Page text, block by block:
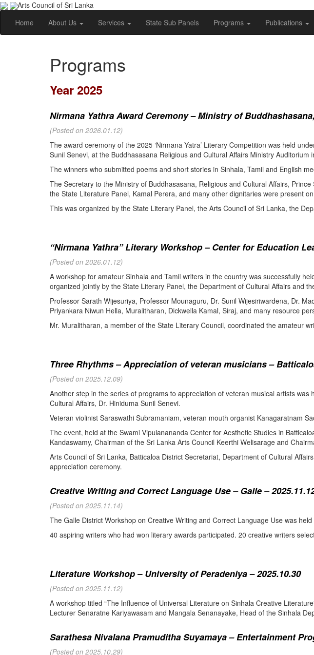
Arts Council of Sri Lanka
Home
About Us Services State Sub Panels Programs Publications
Programs
Year 2025
Nirmana Yathra Award Ceremony – Ministry of
(Posted on 2026.01.12)
The award ceremony of the 2025 ‘Nirmana Yatra’ Literary Competition was held
Sunil Senevi, at the Buddhasasana Religious and Cultural Affairs Ministry Auditorium
The winners who submitted poems and short stories in Sinhala, Tamil and English
The Secretary to the Ministry of Buddhasasana, Religious and Cultural Affairs,
the State Literature Panel, Kamal Perera, and many other dignitaries were present
This was organized by the State Literary Panel, the Arts Council of Sri Lanka, the
“Nirmana Yathra” Literary Workshop – Center for Education
(Posted on 2026.01.12)
A workshop for amateur Sinhala and Tamil writers in the country was successfully
organized jointly by the State Literary Panel, the Department of Cultural Affairs and
Professor Sarath Wijesuriya, Professor Mounaguru, Dr. Sunil Wijesiriwardena, Dr.
Priyankara Niwun Hella, Muralitharan, Dickwella Kamal, Siraj, and many resource
Mr. Muralitharan, a member of the State Literary Council, coordinated the amateur
Three Rhythms – Appreciation of veteran musicians –
(Posted on 2025.12.09)
Another step in the series of programs to appreciation of veteran musical artists
Cultural Affairs, Dr. Hiniduma Sunil Senevi.
Veteran violinist Saraswathi Subramaniam, veteran mouth organist Kanagaratnam
The event, held at the Swami Vipulanananda Center for Aesthetic Studies in
Kandaswamy, Chairman of the Sri Lanka Arts Council Keerthi Welisarage and
Arts Council of Sri Lanka, Batticaloa District Secretariat, Department of Cultural
appreciation ceremony.
Creative Writing and Correct Language Use – Galle –
(Posted on 2025.11.14)
The Galle District Workshop on Creative Writing and Correct Language Use was
40 aspiring writers who had won literary awards participated. 20 creative writers
Literature Workshop – University of Peradeniya – 2025.10.30
(Posted on 2025.11.12)
A workshop titled “The Influence of Universal Literature on Sinhala Creative
Lecturer Senaratne Kariyawasam and Mangala Senanayake, Head of the Sinhala
Sarathesa Nivalana Pramuditha Suyamaya – Entertainment
(Posted on 2025.10.29)